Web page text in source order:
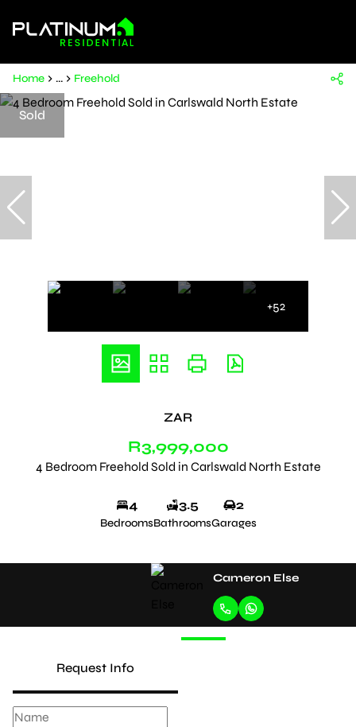
Home ... Freehold
Sold
+52
ZAR
R3,999,000
4 Bedroom Freehold Sold in Carlswald North Estate
4
Bedrooms
3.5
Bathrooms
2
Garages
Request Info